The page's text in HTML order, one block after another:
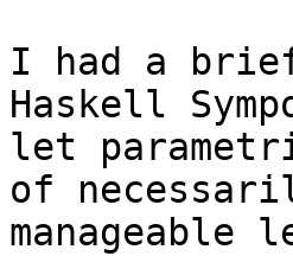
I had a
Haskell
let
of
manageable